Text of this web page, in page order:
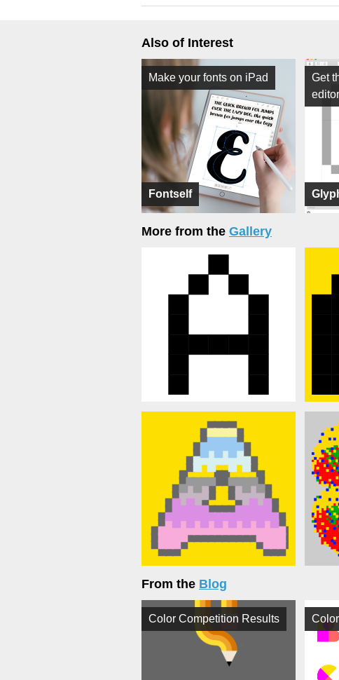
Also of Interest
Fontself
Make your fonts on iPad
Get
More from the Gallery
From the Blog
Color Competition Results